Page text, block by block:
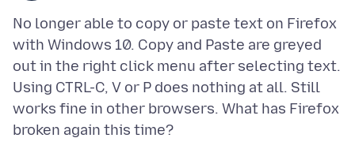
No longer able to copy or paste text on Firefox
with Windows 10. Copy and Paste are greyed
out in the right click menu after selecting text.
Using CTRL-C, V or P does nothing at all. Still
works fine in other browsers. What has Firefox